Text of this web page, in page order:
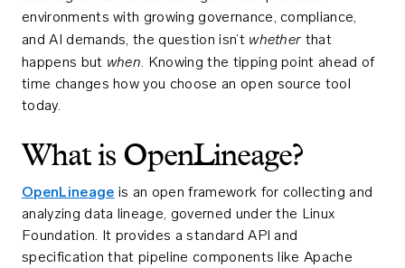
environments with growing governance, compliance,
and AI demands, the question isn’t whether that
happens but when. Knowing the tipping point ahead of
time changes how you choose an open source tool
today.
What is OpenLineage?
OpenLineage is an open framework for collecting and
analyzing data lineage, governed under the Linux
Foundation. It provides a standard API and
specification that pipeline components like Apache